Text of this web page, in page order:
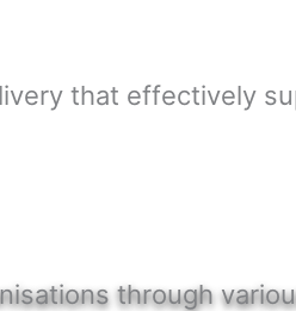
that effectively
through